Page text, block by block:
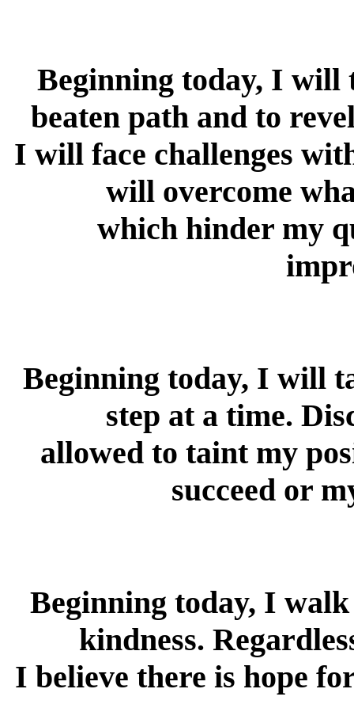
Beginning today, I will
beaten path and to
I will face challenges
will overcome
which hinder my
Beginning today, I will
step at a time.
allowed to taint my
succeed or
Beginning today, I
kindness.
I believe there is hope